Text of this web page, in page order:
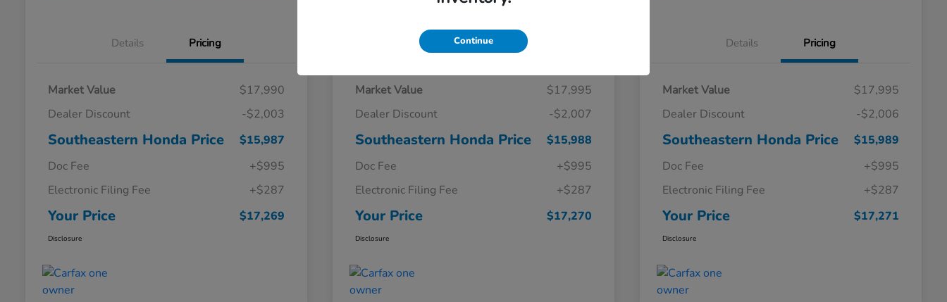
Details Pricing
Market Value
$17,990
Dealer Discount
-$2,003
Southeastern Honda Price
$15,987
Doc Fee
+$995
Electronic Filing Fee
+$287
Your Price $17,269
Disclosure
Details Pricing
Market Value
$17,995
Dealer Discount
-$2,007
Southeastern Honda Price
$15,988
Doc Fee
+$995
Electronic Filing Fee
+$287
Your Price $17,270
Disclosure
Details Pricing
Market Value
$17,995
Dealer Discount
-$2,006
Southeastern Honda Price
$15,989
Doc Fee
+$995
Electronic Filing Fee
+$287
Your Price $17,271
Disclosure
Continue